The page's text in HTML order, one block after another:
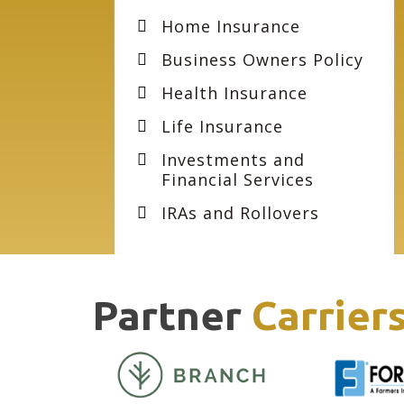
Home Insurance
Business Owners Policy
Health Insurance
Life Insurance
Investments and
Financial Services
IRAs and Rollovers
Partner